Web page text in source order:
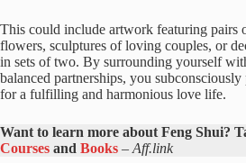
This could include artwork featuring pairs
flowers, sculptures of loving couples, or
in sets of two. By surrounding yourself
balanced partnerships, you
for a fulfilling and harmonious love life.
Want to learn more about Feng Shui?
Courses and Books – Aff.link